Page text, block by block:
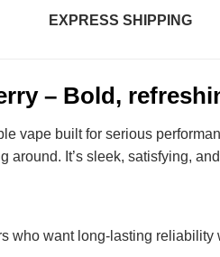
EXPRESS SHIPPING
– Bold,
vape built for serious
around. It’s sleek, satisfying,
who want long-lasting reliability